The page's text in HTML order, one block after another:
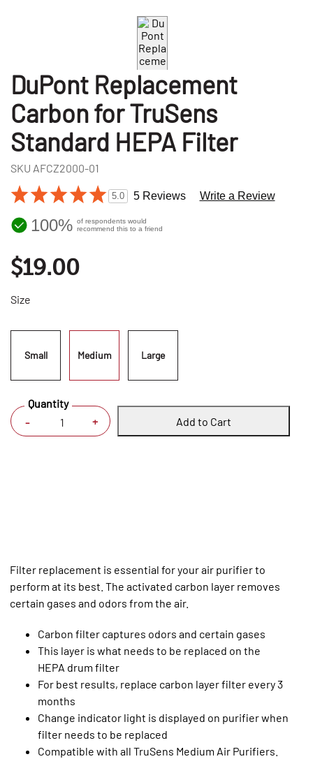
DuPont Replacement
Carbon for TruSens
Standard HEPA Filter
SKU AFCZ2000-01
5.0 5 Reviews Write a Review
100% of respondents would
recommend this to a friend
$19.00
Size
Small Medium Large
- +
Quantity
Add to Cart
Filter replacement is essential for your air purifier to
perform at its best. The activated carbon layer removes
certain gases and odors from the air.
Carbon filter captures odors and certain gases
This layer is what needs to be replaced on the
HEPA drum filter
For best results, replace carbon layer filter every 3
months
Change indicator light is displayed on purifier when
filter needs to be replaced
Compatible with all TruSens Medium Air Purifiers.